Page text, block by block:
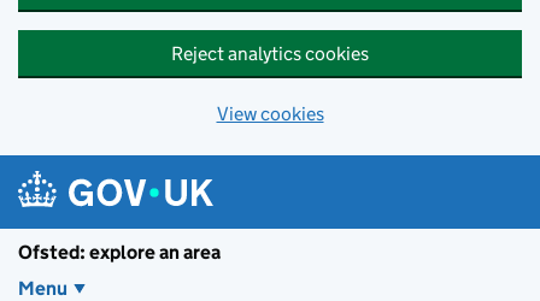
Reject analytics cookies
View cookies
Ofsted: explore an area
Menu